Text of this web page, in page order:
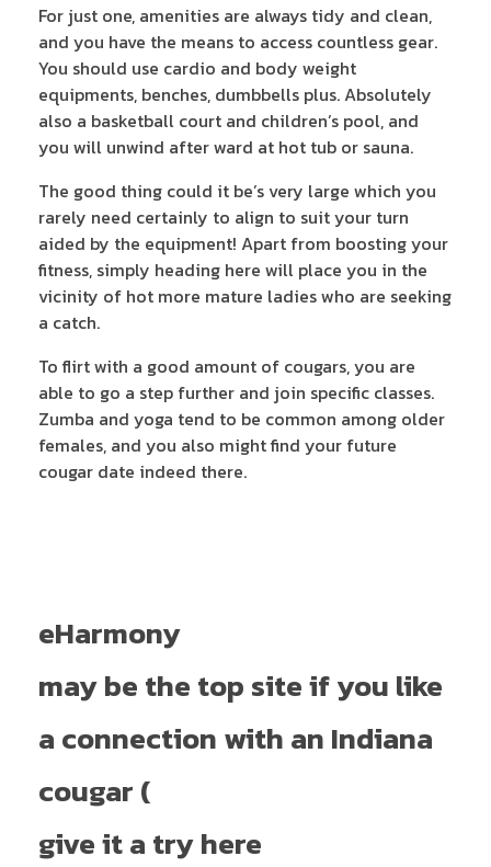
For just one, amenities are always tidy and clean,
and you have the means to access countless gear.
You should use cardio and body weight
equipments, benches, dumbbells plus. Absolutely
also a basketball court and children’s pool, and
you will unwind after ward at hot tub or sauna.
The good thing could it be’s very large which you
rarely need certainly to align to suit your turn
aided by the equipment! Apart from boosting your
fitness, simply heading here will place you in the
vicinity of hot more mature ladies who are seeking
a catch.
To flirt with a good amount of cougars, you are
able to go a step further and join specific classes.
Zumba and yoga tend to be common among older
females, and you also might find your future
cougar date indeed there.
eHarmony
may be the top site if you like
a connection with an Indiana
cougar (
give it a try here